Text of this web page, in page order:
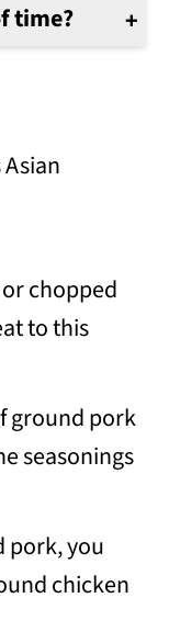
time?
chopped
to this
ground pork
seasonings
pork, you
chicken